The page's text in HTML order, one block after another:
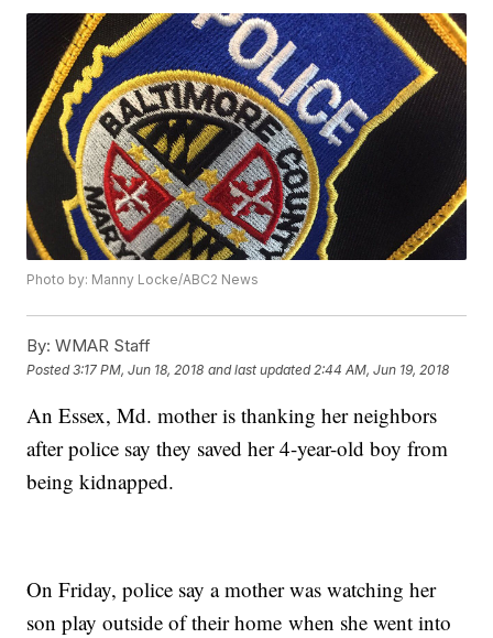
Photo by: Manny Locke/ABC2 News
By: WMAR Staff
Posted3:17 PM, Jun 18, 2018 and last updated 2:44 AM, Jun 19, 2018
An Essex, Md. mother is thanking her neighbors
after police say they saved her 4-year-old boy from
being kidnapped.
On Friday, police say a mother was watching her
son play outside of their home when she went into